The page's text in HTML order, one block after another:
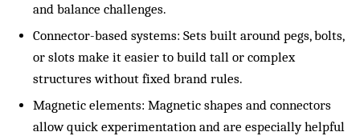
and balance challenges.
Connector-based systems: Sets built around pegs, bolts,
or slots make it easier to build tall or complex
structures without fixed brand rules.
Magnetic elements: Magnetic shapes and connectors
allow quick experimentation and are especially helpful